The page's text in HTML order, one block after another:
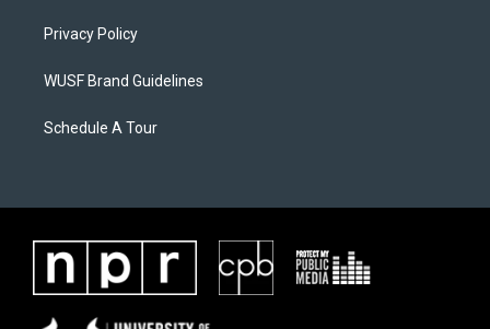
Privacy Policy
WUSF Brand Guidelines
Schedule A Tour